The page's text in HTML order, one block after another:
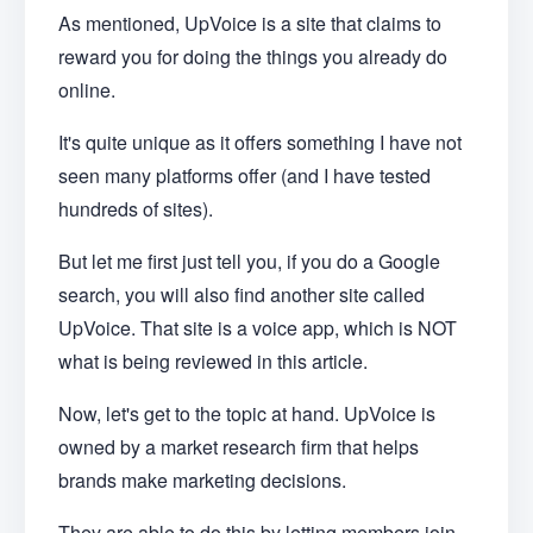
As mentioned, UpVoice is a site that claims to
reward you for doing the things you already do
online.
It's quite unique as it offers something I have not
seen many platforms offer (and I have tested
hundreds of sites).
But let me first just tell you, if you do a Google
search, you will also find another site called
UpVoice. That site is a voice app, which is NOT
what is being reviewed in this article.
Now, let's get to the topic at hand. UpVoice is
owned by a market research firm that helps
brands make marketing decisions.